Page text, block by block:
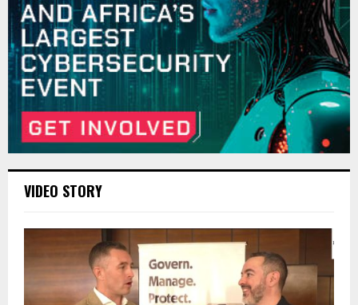
VIDEO STORY